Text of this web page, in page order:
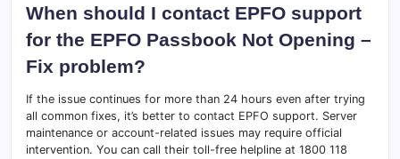
When should I contact EPFO support
for the EPFO Passbook Not Opening –
Fix problem?
If the issue continues for more than 24 hours even after trying
all common fixes, it’s better to contact EPFO support. Server
maintenance or account-related issues may require official
intervention. You can call their toll-free helpline at 1800 118